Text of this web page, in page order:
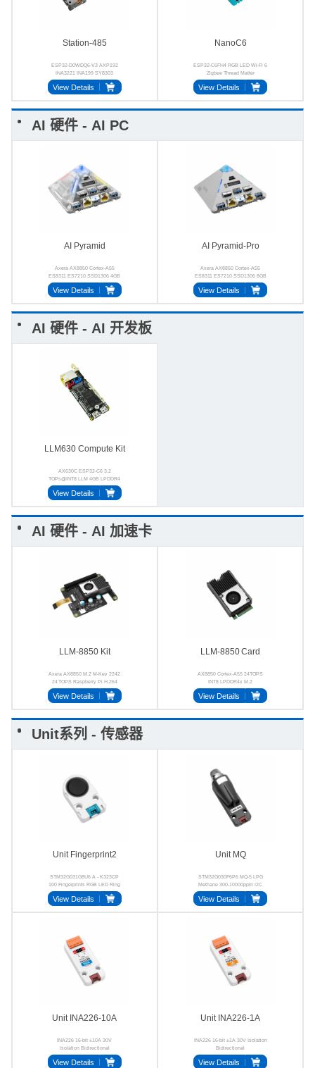
Station-485
ESP32-D0WDQ6-V3 AXP192
INA3221 INA199 SY8303
SP3485
View Details
NanoC6
ESP32-C6FH4 RGB LED Wi-Fi 6
Zigbee Thread Matter
View Details
AI 硬件 - AI PC
AI Pyramid
Axera AX8850 Cortex‑A55
ES8311 ES7210 SSD1306 4GB
64‑bit LPDDR4x
View Details
AI Pyramid-Pro
Axera AX8850 Cortex‑A55
ES8311 ES7210 SSD1306 8GB
64‑bit LPDDR4x
View Details
AI 硬件 - AI 开发板
LLM630 Compute Kit
AX630C ESP32-C6 3.2
TOPs@INT8 LLM 4GB LPDDR4
BMI270 StackFlow USB-OTG
View Details
AI 硬件 - AI 加速卡
LLM-8850 Kit
Axera AX8850 M.2 M-Key 2242
24 TOPS Raspberry Pi H.264
H.265
View Details
LLM‑8850 Card
AX8850 Cortex-A55 24TOPS
INT8 LPDDR4x M.2
View Details
Unit系列 - 传感器
Unit Fingerprint2
STM32G031G8U6 A - K323CP
100 Fingerprints RGB LED Ring
UART
View Details
Unit MQ
STM32G030F6P6 MQ-5 LPG
Methane 300-10000ppm I2C
View Details
Unit INA226-10A
INA226 16-bit ±10A 30V
Isolation Bidirectional
View Details
Unit INA226-1A
INA226 16-bit ±1A 30V Isolation
Bidirectional
View Details